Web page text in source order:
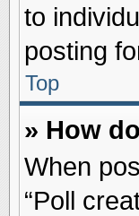
to
posting
Top
» How
When
“Poll